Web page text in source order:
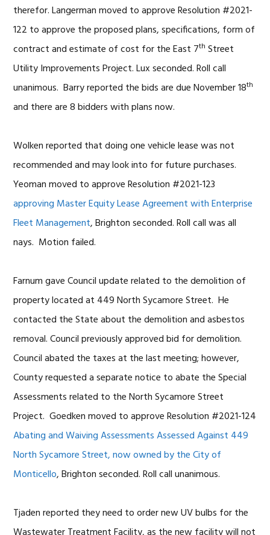
therefor. Langerman moved to approve Resolution #2021-
122 to approve the proposed plans, specifications, form of
contract and estimate of cost for the East 7th Street
Utility Improvements Project. Lux seconded. Roll call
unanimous. Barry reported the bids are due November 18th
and there are 8 bidders with plans now.
Wolken reported that doing one vehicle lease was not
recommended and may look into for future purchases.
Yeoman moved to approve Resolution #2021-123
approving Master Equity Lease Agreement with Enterprise
Fleet Management, Brighton seconded. Roll call was all
nays. Motion failed.
Farnum gave Council update related to the demolition of
property located at 449 North Sycamore Street. He
contacted the State about the demolition and asbestos
removal. Council previously approved bid for demolition.
Council abated the taxes at the last meeting; however,
County requested a separate notice to abate the Special
Assessments related to the North Sycamore Street
Project. Goedken moved to approve Resolution #2021-124
Abating and Waiving Assessments Assessed Against 449
North Sycamore Street, now owned by the City of
Monticello, Brighton seconded. Roll call unanimous.
Tjaden reported they need to order new UV bulbs for the